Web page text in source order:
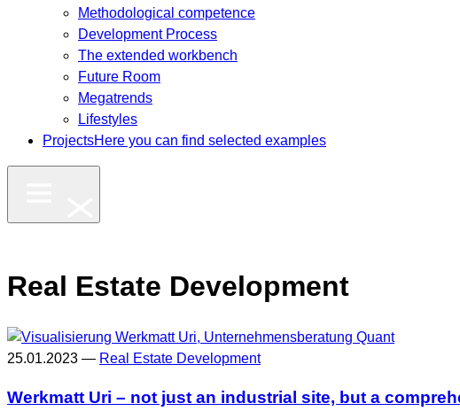
Methodological competence
Development Process
The extended workbench
Future Room
Megatrends
Lifestyles
ProjectsHere you can find selected examples
Real Estate Development
25.01.2023 — Real Estate Development
Werkmatt Uri – not just an industrial site, but a